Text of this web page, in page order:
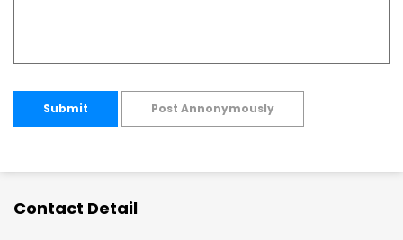
Submit Post Annonymously
Contact Detail